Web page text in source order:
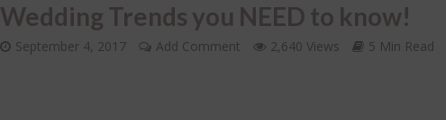
Wedding Trends you NEED to know!
September 4, 2017 Add Comment 2,640 Views 5 Min Read